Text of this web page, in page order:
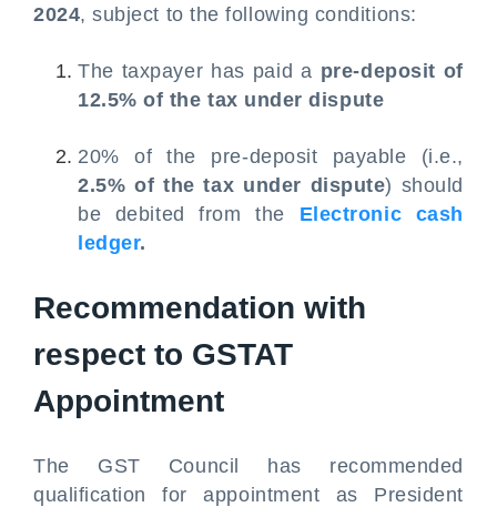
2024, subject to the following conditions:
The taxpayer has paid a pre-deposit of
12.5% of the tax under dispute
20% of the pre-deposit payable (i.e.,
2.5% of the tax under dispute) should
be debited from the Electronic cash
ledger.
Recommendation with
respect to GSTAT
Appointment
The GST Council has recommended
qualification for appointment as President